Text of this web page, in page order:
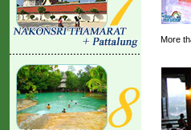
More